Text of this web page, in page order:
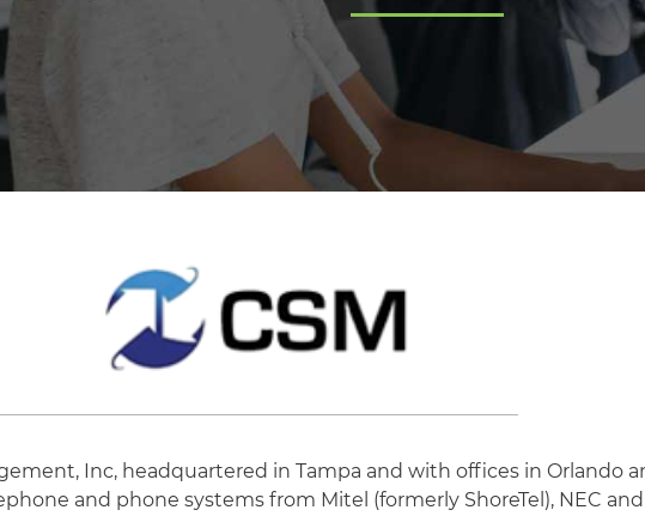
Inc, headquartered in Tampa and with offices in Orlando
and phone systems from Mitel (formerly ShoreTel), NEC